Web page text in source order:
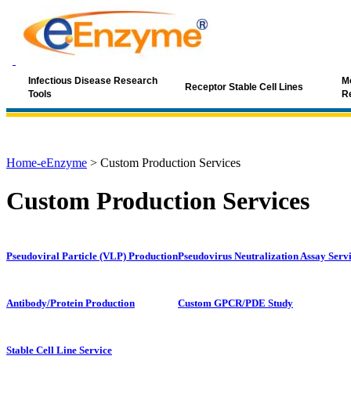
Infectious Disease Research
Tools
Receptor Stable Cell Lines
Home-eEnzyme > Custom Production Services
Custom Production Services
Pseudoviral Particle (VLP) ProductionPseudovirus Neutralization Assay
Antibody/Protein Production Custom GPCR/PDE Study
Stable Cell Line Service